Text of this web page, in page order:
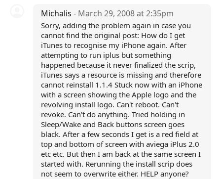
Michalis - March 29, 2008 at 2:35pm
Sorry, adding the problem again in case you
cannot find the original post: How do I get
iTunes to recognise my iPhone again. After
attempting to run iplus but something
happened because it never finalized the scrip,
iTunes says a resource is missing and therefore
cannot reinstall 1.1.4 Stuck now with an iPhone
with a screen showing the Apple logo and the
revolving install logo. Can't reboot. Can't
revoke. Can't do anything. Tried holding in
Sleep/Wake and Back buttons screen goes
black. After a few seconds I get is a red field at
top and bottom of screen with aviega iPlus 2.0
etc etc. But then I am back at the same screen I
started with. Rerunning the install scrip does
not seem to overwrite either. HELP anyone?